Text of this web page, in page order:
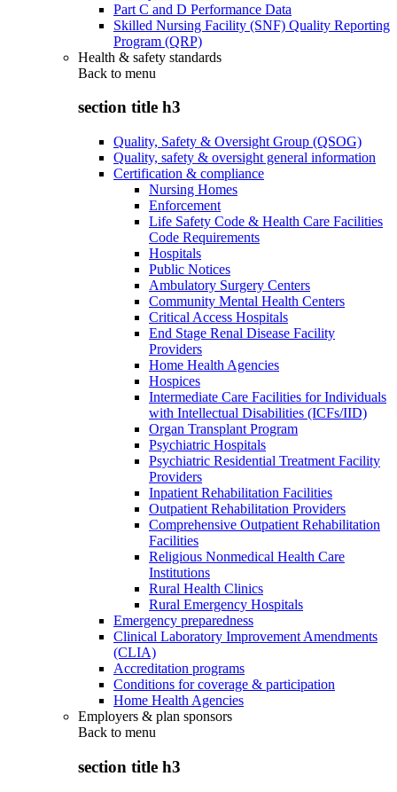
Part C and D Performance Data
Skilled Nursing Facility (SNF) Quality Reporting
Program (QRP)
Health & safety standards
Back to menu
section title h3
Quality, Safety & Oversight Group (QSOG)
Quality, safety & oversight general information
Certification & compliance
Nursing Homes
Enforcement
Life Safety Code & Health Care Facilities
Code Requirements
Hospitals
Public Notices
Ambulatory Surgery Centers
Community Mental Health Centers
Critical Access Hospitals
End Stage Renal Disease Facility
Providers
Home Health Agencies
Hospices
Intermediate Care Facilities for Individuals
with Intellectual Disabilities (ICFs/IID)
Organ Transplant Program
Psychiatric Hospitals
Psychiatric Residential Treatment Facility
Providers
Inpatient Rehabilitation Facilities
Outpatient Rehabilitation Providers
Comprehensive Outpatient Rehabilitation
Facilities
Religious Nonmedical Health Care
Institutions
Rural Health Clinics
Rural Emergency Hospitals
Emergency preparedness
Clinical Laboratory Improvement Amendments
(CLIA)
Accreditation programs
Conditions for coverage & participation
Home Health Agencies
Employers & plan sponsors
Back to menu
section title h3